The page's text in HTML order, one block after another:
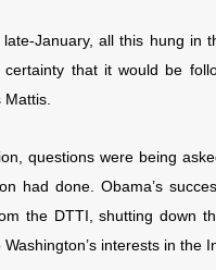
January, all this hung in
that it would be
questions were being
had done. Obama’s
the DTTI, shutting down
interests in the